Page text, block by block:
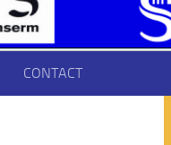
CONTACT